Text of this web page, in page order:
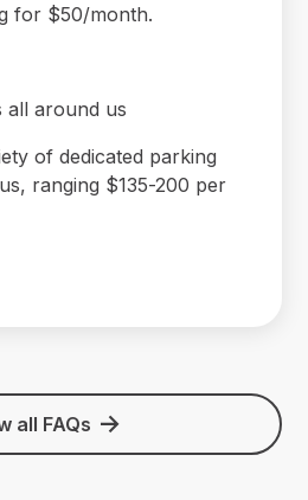
for $50/month.
all around us
of dedicated parking
ranging $135-200 per
all FAQs